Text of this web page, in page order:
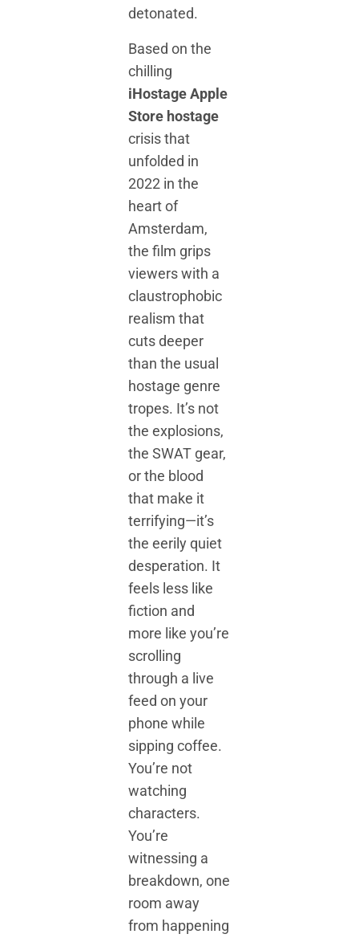
detonated.
Based on the
chilling
iHostage Apple
Store hostage
crisis that
unfolded in
2022 in the
heart of
Amsterdam,
the film grips
viewers with a
claustrophobic
realism that
cuts deeper
than the usual
hostage genre
tropes. It’s not
the explosions,
the SWAT gear,
or the blood
that make it
terrifying—it’s
the eerily quiet
desperation. It
feels less like
fiction and
more like you’re
scrolling
through a live
feed on your
phone while
sipping coffee.
You’re not
watching
characters.
You’re
witnessing a
breakdown, one
room away
from happening